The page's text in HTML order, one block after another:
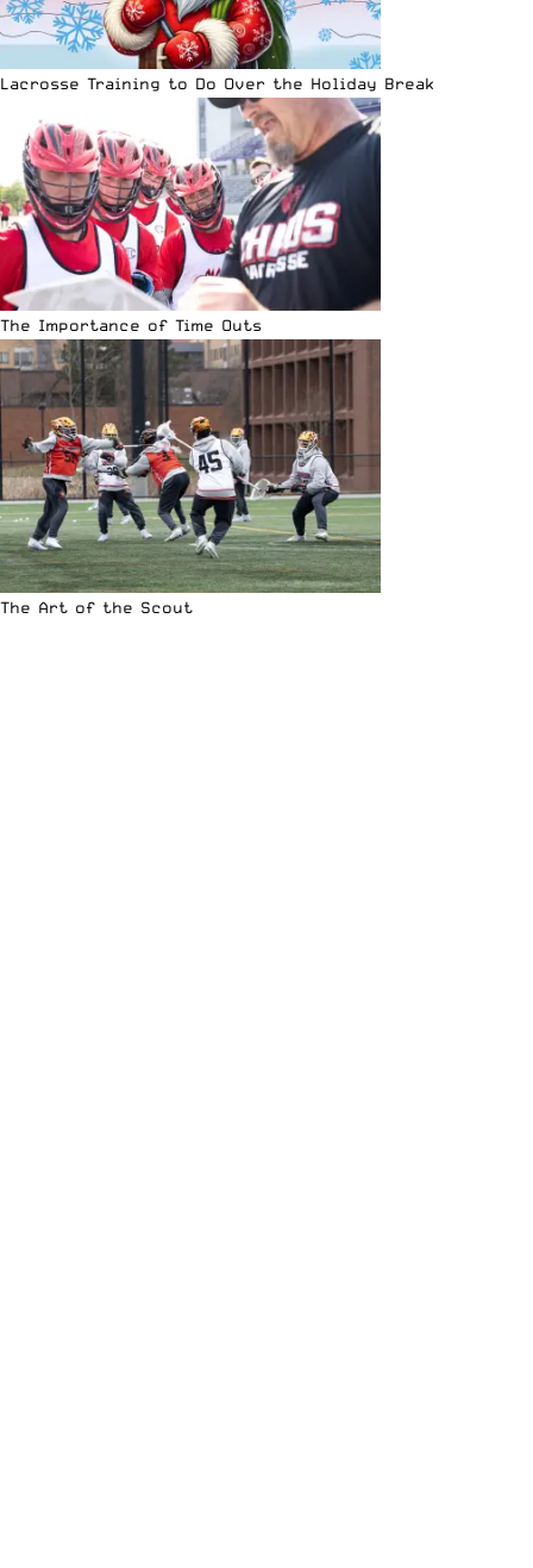
Lacrosse Training to Do Over the Holiday Break
The Importance of Time Outs
The Art of the Scout